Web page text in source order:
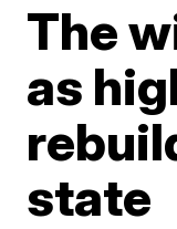
The
as
state